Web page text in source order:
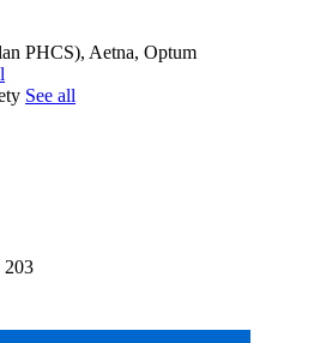
PHCS), Aetna, Optum
See all
203